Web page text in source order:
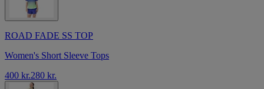
ROAD FADE SS TOP
Women's Short Sleeve Tops
400 kr.280 kr.